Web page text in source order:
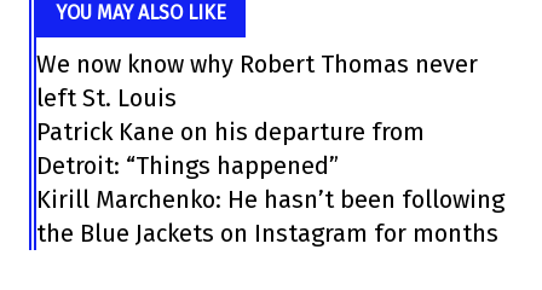
YOU MAY ALSO LIKE
We now know why Robert Thomas never
left St. Louis
Patrick Kane on his departure from
Detroit: “Things happened”
Kirill Marchenko: He hasn’t been following
the Blue Jackets on Instagram for months